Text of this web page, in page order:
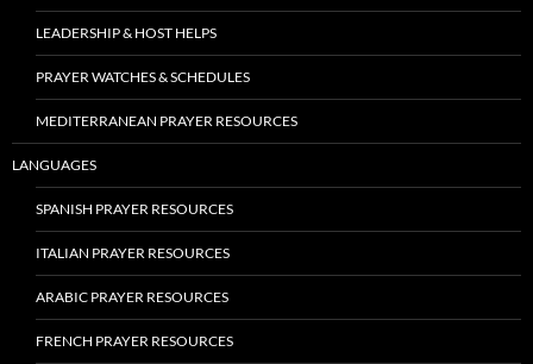
LEADERSHIP & HOST HELPS
PRAYER WATCHES & SCHEDULES
MEDITERRANEAN PRAYER RESOURCES
LANGUAGES
SPANISH PRAYER RESOURCES
ITALIAN PRAYER RESOURCES
ARABIC PRAYER RESOURCES
FRENCH PRAYER RESOURCES